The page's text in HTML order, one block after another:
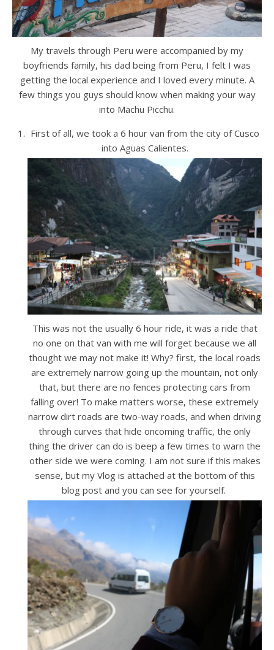
My travels through Peru were accompanied by my
boyfriends family, his dad being from Peru, I felt I was
getting the local experience and I loved every minute. A
few things you guys should know when making your way
into Machu Picchu.
First of all, we took a 6 hour van from the city of Cusco
into Aguas Calientes.
This was not the usually 6 hour ride, it was a ride that
no one on that van with me will forget because we all
thought we may not make it! Why? first, the local roads
are extremely narrow going up the mountain, not only
that, but there are no fences protecting cars from
falling over! To make matters worse, these extremely
narrow dirt roads are two-way roads, and when driving
through curves that hide oncoming traffic, the only
thing the driver can do is beep a few times to warn the
other side we were coming. I am not sure if this makes
sense, but my Vlog is attached at the bottom of this
blog post and you can see for yourself.